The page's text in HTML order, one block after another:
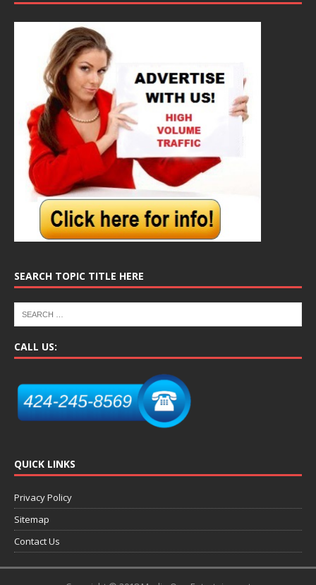
SEARCH TOPIC TITLE HERE
CALL US:
QUICK LINKS
Privacy Policy
Sitemap
Contact Us